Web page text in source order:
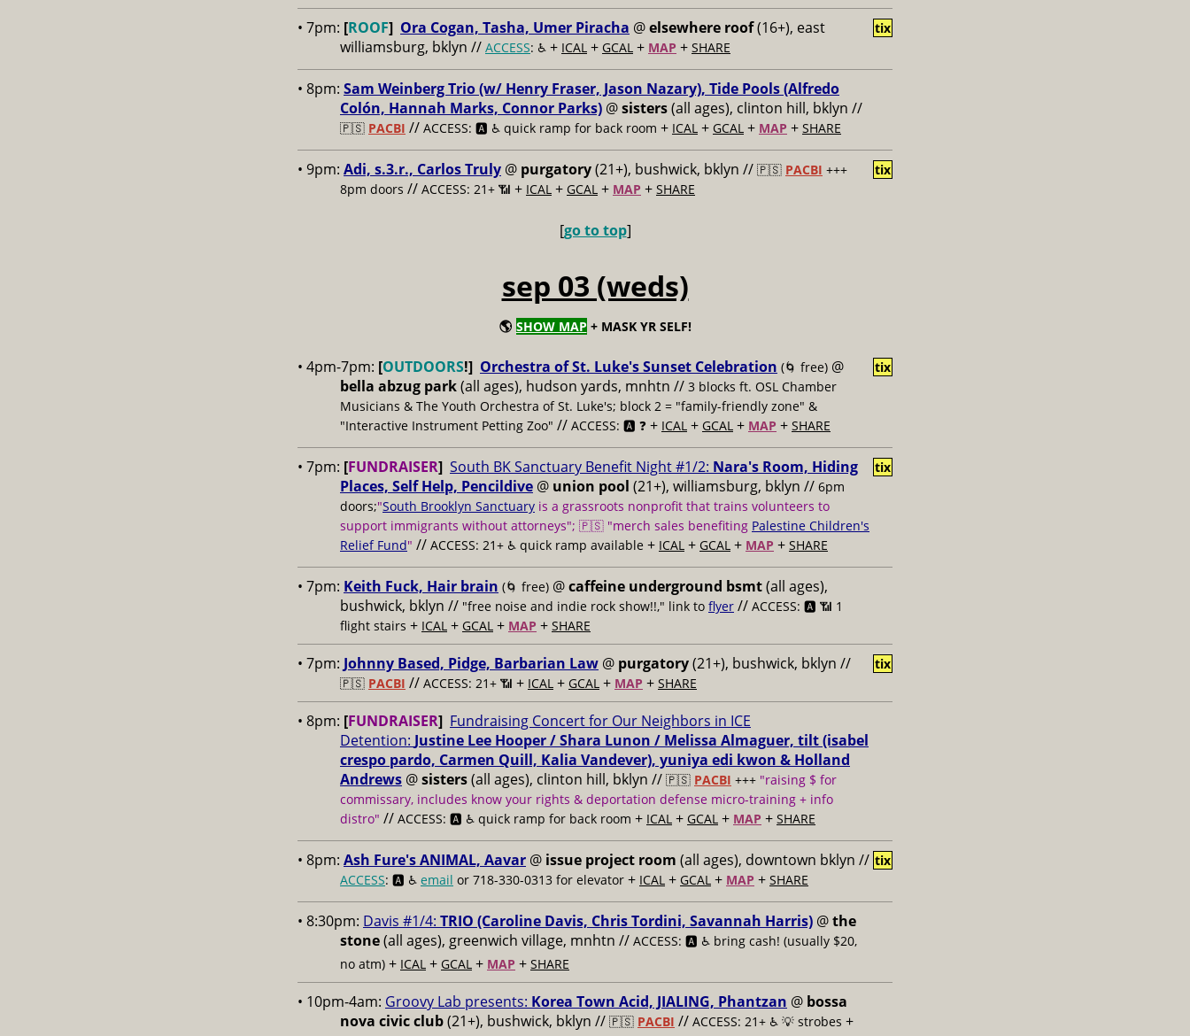
• 7pm: [ROOF] Ora Cogan, Tasha, Umer Piracha @elsewhere roof(16+), east
williamsburg, bklyn // ACCESS: ♿️ + ICAL + GCAL + MAP + SHARE
tix
• 8pm: Sam Weinberg Trio (w/ Henry Fraser, Jason Nazary), Tide Pools (Alfredo
Colón, Hannah Marks, Connor Parks) @sisters(all ages), clinton hill, bklyn //
🇵🇸 PACBI // ACCESS: 🅰️ ♿️ quick ramp for back room + ICAL + GCAL + MAP + SHARE
• 9pm: Adi, s.3.r., Carlos Truly @ purgatory(21+), bushwick, bklyn // 🇵🇸 PACBI +++
8pm doors // ACCESS: 21+ 📶 + ICAL + GCAL + MAP + SHARE
tix
[go to top]
sep 03 (weds)
🌎 SHOW MAP + MASK YR SELF!
• 4pm-7pm: [OUTDOORS!] Orchestra of St. Luke's Sunset Celebration (🌀 free) @
bella abzug park(all ages), hudson yards, mnhtn // 3 blocks ft. OSL Chamber
Musicians & The Youth Orchestra of St. Luke's; block 2 = "family-friendly zone" &
"Interactive Instrument Petting Zoo" // ACCESS: 🅰️ ❓ + ICAL + GCAL + MAP + SHARE
tix
• 7pm: [FUNDRAISER] South BK Sanctuary Benefit Night #1/2: Nara's Room, Hiding
Places, Self Help, Pencildive @ union pool (21+), williamsburg, bklyn // 6pm
doors;"South Brooklyn Sanctuary is a grassroots nonprofit that trains volunteers to
support immigrants without attorneys"; 🇵🇸 "merch sales benefiting Palestine Children's
Relief Fund" // ACCESS: 21+ ♿️ quick ramp available + ICAL + GCAL + MAP + SHARE
tix
• 7pm: Keith Fuck, Hair brain (🌀 free) @caffeine underground bsmt(all ages),
bushwick, bklyn // "free noise and indie rock show!!," link to flyer // ACCESS: 🅰️ 📶 1
flight stairs + ICAL + GCAL + MAP + SHARE
• 7pm: Johnny Based, Pidge, Barbarian Law @ purgatory(21+), bushwick, bklyn //
🇵🇸 PACBI // ACCESS: 21+ 📶 + ICAL + GCAL + MAP + SHARE
tix
• 8pm: [FUNDRAISER] Fundraising Concert for Our Neighbors in ICE
Detention: Justine Lee Hooper / Shara Lunon / Melissa Almaguer, tilt (isabel
crespo pardo, Carmen Quill, Kalia Vandever), yuniya edi kwon & Holland
Andrews @sisters(all ages), clinton hill, bklyn // 🇵🇸 PACBI +++ "raising $ for
commissary, includes know your rights & deportation defense micro-training + info
distro" // ACCESS: 🅰️ ♿️ quick ramp for back room + ICAL + GCAL + MAP + SHARE
• 8pm: Ash Fure's ANIMAL, Aavar @ issue project room (all ages), downtown bklyn //
ACCESS: 🅰️ ♿️ email or 718-330-0313 for elevator + ICAL + GCAL + MAP + SHARE
tix
• 8:30pm: Davis #1/4: TRIO (Caroline Davis, Chris Tordini, Savannah Harris) @the
stone(all ages), greenwich village, mnhtn // ACCESS: 🅰️ ♿️ bring cash! (usually $20,
no atm) + ICAL + GCAL + MAP + SHARE
• 10pm-4am: Groovy Lab presents: Korea Town Acid, JIALING, Phantzan @ bossa
nova civic club(21+), bushwick, bklyn // 🇵🇸 PACBI // ACCESS: 21+ ♿️ 💡 strobes +